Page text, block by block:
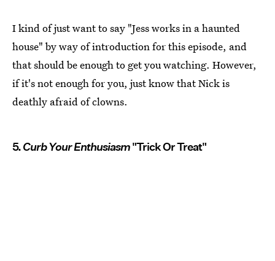
I kind of just want to say "Jess works in a haunted
house" by way of introduction for this episode, and
that should be enough to get you watching. However,
if it's not enough for you, just know that Nick is
deathly afraid of clowns.
5.Curb Your Enthusiasm"Trick Or Treat"